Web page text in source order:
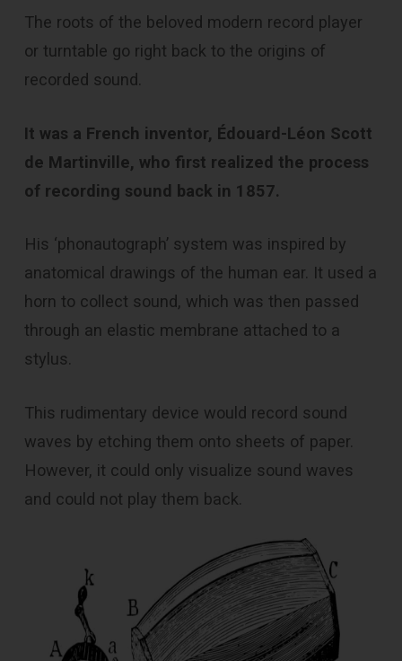
The roots of the beloved modern record player
or turntable go right back to the origins of
recorded sound.
It was a French inventor, Édouard-Léon Scott
de Martinville, who first realized the process
of recording sound back in 1857.
His ‘phonautograph’ system was inspired by
anatomical drawings of the human ear. It used a
horn to collect sound, which was then passed
through an elastic membrane attached to a
stylus.
This rudimentary device would record sound
waves by etching them onto sheets of paper.
However, it could only visualize sound waves
and could not play them back.